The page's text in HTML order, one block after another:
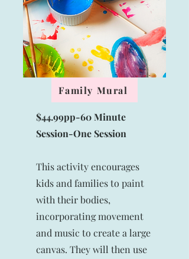
Family Mural
$44.99pp-60 Minute
Session-One Session
This activity encourages
kids and families to paint
with their bodies,
incorporating movement
and music to create a large
canvas. They will then use